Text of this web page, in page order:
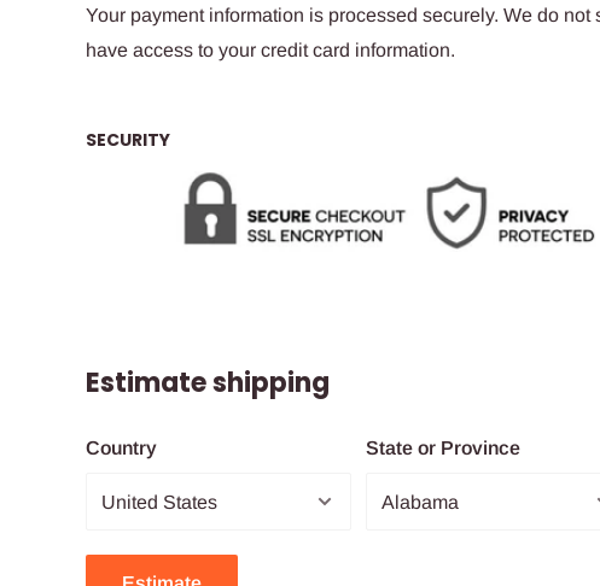
Your payment information is processed securely. We do not
have access to your credit card information.
SECURITY
Estimate shipping
Country State or Province